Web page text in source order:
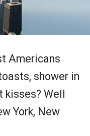
Americans
shower in
Well
York, New